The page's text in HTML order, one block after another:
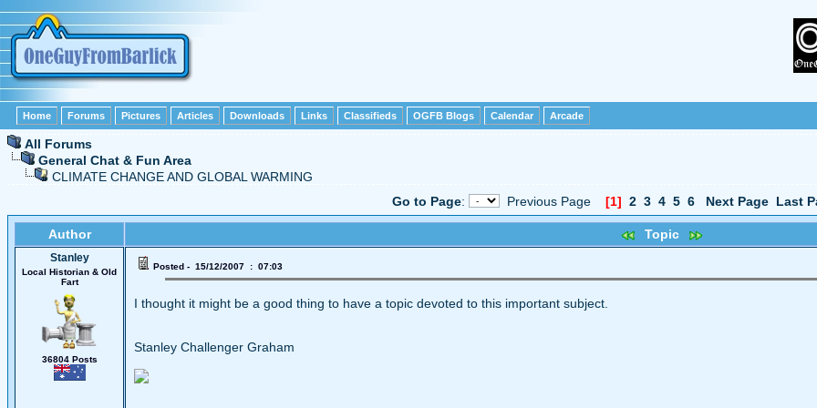
Home Forums Pictures Articles Downloads Links Classifieds OGFB Blogs Calendar Arcade
All Forums
General Chat & Fun Area
CLIMATE CHANGE AND GLOBAL WARMING
Go to Page: Previous Page [1] 2 3 4 5 6 Next Page Last
Author Topic
Stanley
Local Historian & Old
Fart
36804 Posts
Posted - 15/12/2007 : 07:03
I thought it might be a good thing to have a topic devoted to this important subject.
Stanley Challenger Graham